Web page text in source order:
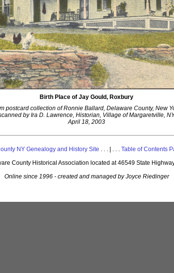
Birth Place of Jay Gould, Roxbury
postcard collection of Ronnie Ballard, Delaware County, New
by Ira D. Lawrence, Historian, Village of Margaretville,
April 18, 2003
NY Genealogy and History Site . . . | . . . Table of Contents
County Historical Association located at 46549 State
Online since 1996 - created and managed by Joyce Riedinger